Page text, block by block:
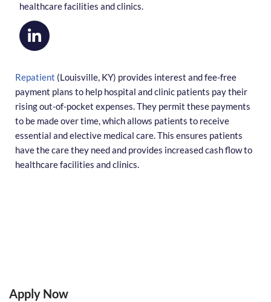
healthcare facilities and clinics.
Repatient (Louisville, KY) provides interest and fee-free
payment plans to help hospital and clinic patients pay their
rising out-of-pocket expenses. They permit these payments
to be made over time, which allows patients to receive
essential and elective medical care. This ensures patients
have the care they need and provides increased cash flow to
healthcare facilities and clinics.
Apply Now